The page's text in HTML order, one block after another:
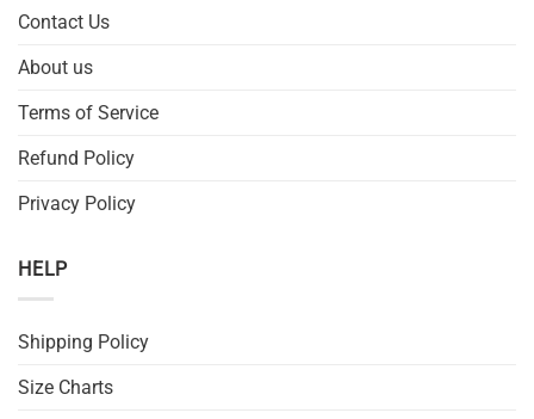
Contact Us
About us
Terms of Service
Refund Policy
Privacy Policy
HELP
Shipping Policy
Size Charts